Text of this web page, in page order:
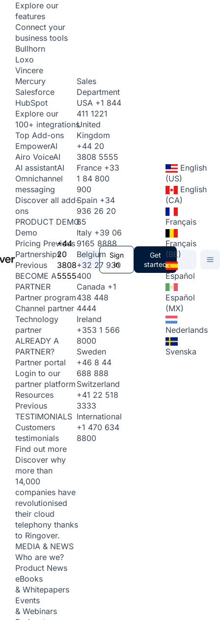
Explore our
features
Connect your
business tools
Bullhorn
Loxo
Vincere
Mercury
Salesforce
HubSpot
Explore our
100+ integrations
Top Add-ons
EmpowerAI
Airo VoiceAI
AI assistantAI
Omnichannel
messaging
Discover all add-
ons
PRODUCT DEMO
Demo
Pricing Previous
Partnerships
Previous
BECOME A
PARTNER
Partner program
Channel partner
Technology
partner
ALREADY A
PARTNER?
Partner portal
Login to our
partner platform
Resources
Previous
TESTIMONIALS
Customers
testimonials
Find out more
Discover why
more than
14,000
companies have
revolutionised
their cloud
telephony thanks
to Ringover.
MEDIA & NEWS
Who are we?
Product News
eBooks
& Whitepapers
Events
& Webinars
+44
20
3808
5555
Sales
Department
USA +1 844
411 1221
United
Kingdom
+44 20
3808 5555
France +33
1 84 800
900
Spain +34
936 26 20
65
Italy +39 06
9165 8888
Belgium
+32 27 930
400
Canada +1
438 448
4444
Ireland
+353 1 566
8000
Sweden
+46 8 44
688 888
Switzerland
+41 22 518
3333
International
+1 470 634
8800
Sign
in
Get
started
English
(US)
English
(CA)
Français
Français
(BE)
Español
Español
(MX)
Nederlands
Svenska